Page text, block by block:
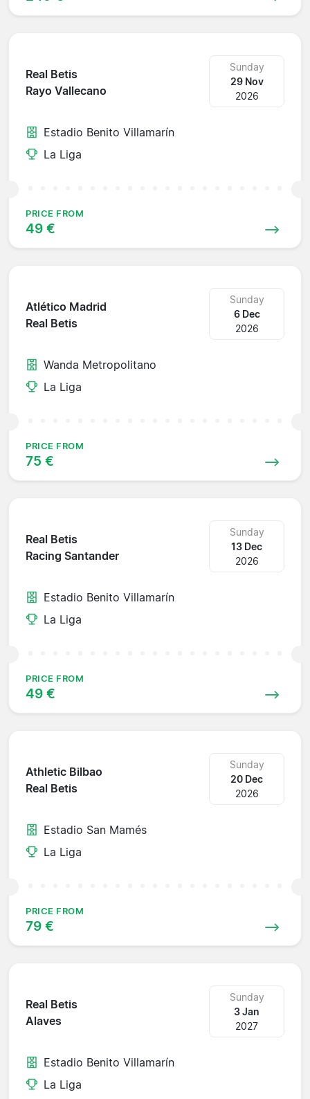
Real Betis
Rayo Vallecano
Sunday
29 Nov
2026
Estadio Benito Villamarín
La Liga
PRICE FROM
49 €
Atlético Madrid
Real Betis
Sunday
6 Dec
2026
Wanda Metropolitano
La Liga
PRICE FROM
75 €
Real Betis
Racing Santander
Sunday
13 Dec
2026
Estadio Benito Villamarín
La Liga
PRICE FROM
49 €
Athletic Bilbao
Real Betis
Sunday
20 Dec
2026
Estadio San Mamés
La Liga
PRICE FROM
79 €
Real Betis
Alaves
Sunday
3 Jan
2027
Estadio Benito Villamarín
La Liga